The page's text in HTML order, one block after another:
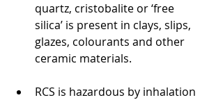
quartz, cristobalite or ‘free
silica’ is present in clays, slips,
glazes, colourants and other
ceramic materials.
RCS is hazardous by inhalation